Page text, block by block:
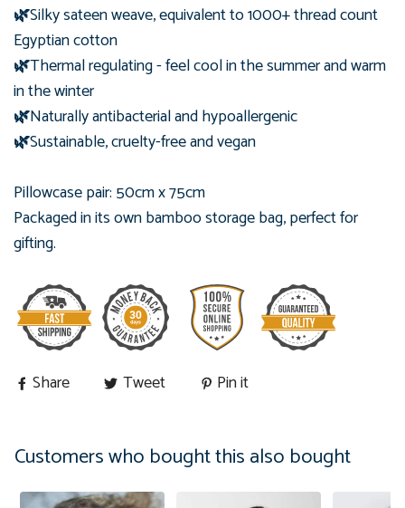
🌿Silky sateen weave, equivalent to 1000+ thread count
Egyptian cotton
🌿Thermal regulating - feel cool in the summer and warm
in the winter
🌿Naturally antibacterial and hypoallergenic
🌿Sustainable, cruelty-free and vegan
Pillowcase pair: 50cm x 75cm
Packaged in its own bamboostorage bag, perfect for
gifting.
Share Tweet Pin it
Customers who bought this also bought